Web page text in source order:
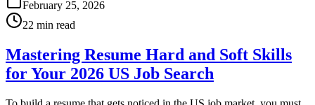
February 25, 2026
22 min read
Mastering Resume Hard and Soft Skills
for Your 2026 US Job Search